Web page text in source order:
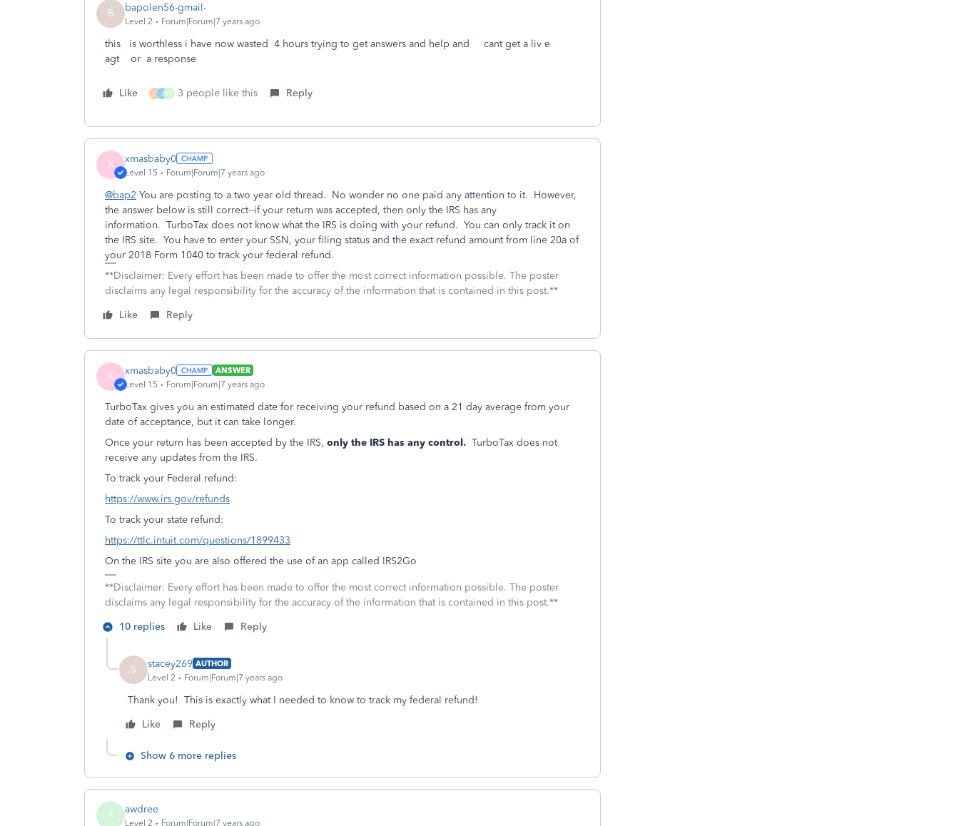
B bapolen56-gmail-
Level 2 Forum|Forum|7 years ago
this is worthless i have now wasted 4 hours trying to get answers and help and cant get a liv e
agt or a response
Like D J W 3 people like this Reply
X xmasbaby0
Level 15 Forum|Forum|7 years ago
@bap2 You are posting to a two year old thread. No wonder no one paid any attention to it. However,
the answer below is still correct--if your return was accepted, then only the IRS has any
information. TurboTax does not know what the IRS is doing with your refund. You can only track it on
the IRS site. You have to enter your SSN, your filing status and the exact refund amount from line 20a of
your 2018 Form 1040 to track your federal refund.
**Disclaimer: Every effort has been made to offer the most correct information possible. The poster
disclaims any legal responsibility for the accuracy of the information that is contained in this post.**
Like
Reply
X xmasbaby0
ANSWER
Level 15
Forum|Forum|7 years ago
TurboTax gives you an estimated date for receiving your refund based on a 21 day average from your
date of acceptance, but it can take longer.
Once your return has been accepted by the IRS, only the IRS has any control. TurboTax does not
receive any updates from the IRS.
To track your Federal refund:
https://www.irs.gov/refunds
To track your state refund:
https://ttlc.intuit.com/questions/1899433
On the IRS site you are also offered the use of an app called IRS2Go
**Disclaimer: Every effort has been made to offer the most correct information possible. The poster
disclaims any legal responsibility for the accuracy of the information that is contained in this post.**
10 replies
Like Reply
S stacey269 AUTHOR
Level 2
Forum|Forum|7 years ago
Thank you! This is exactly what I needed to know to track my federal refund!
Like
Reply
Show 6 more replies
A awdree
Level 2 Forum|Forum|7 years ago